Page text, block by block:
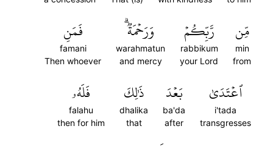
مِّن
min
from
رَّبِّكُمۡ
rabbikum
your Lord
وَرَحۡمَةٞۗ
warahmatun
and mercy
فَمَنِ
famani
Then whoever
ٱعۡتَدَىٰ
i'tada
transgresses
بَعۡدَ
ba'da
after
ذَٰلِكَ
dhalika
that
فَلَهُۥ
falahu
then for him